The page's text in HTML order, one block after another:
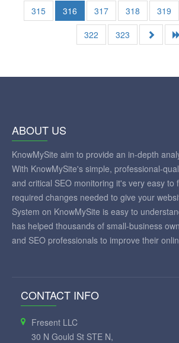
315
316 317 318 319
322
323
ABOUT US
KnowMySite aim to provide an in-depth
With KnowMySite's simple, professional-
and critical SEO monitoring it's very easy to
required changes needed to give your
System on KnowMySite is easy to
has helped thousands of small-business
and SEO professionals to improve their
CONTACT INFO
Fresent LLC
30 N Gould St STE N,